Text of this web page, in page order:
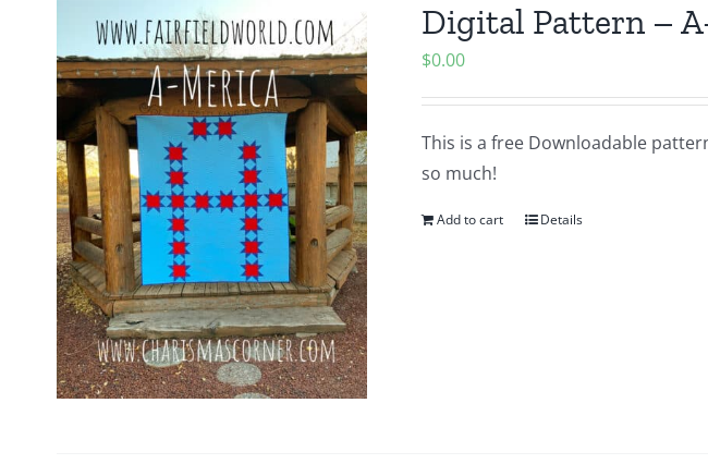
Digital Pattern –
$0.00
This is a free Downloadable
so much!
Add to cart Details